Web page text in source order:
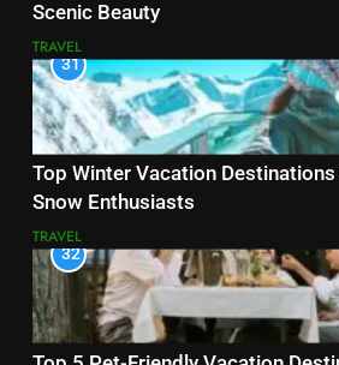
Scenic Beauty
TRAVEL
31
Top Winter Vacation
Snow Enthusiasts
TRAVEL
32